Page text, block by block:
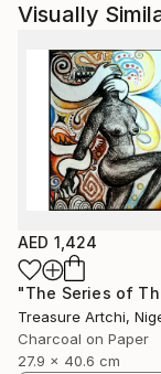
Visually
AED 1,424
Treasure Artchi,
Charcoal on Paper
27.9 x 40.6 cm